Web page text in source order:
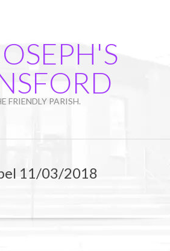
FRIENDLY PARISH.
11/03/2018